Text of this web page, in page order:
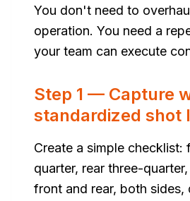
You don't need to
operation. You need a
your team can execute
Step 1 — Capture
standardized shot
Create a simple checklist:
quarter, rear three-
front and rear, both sides,